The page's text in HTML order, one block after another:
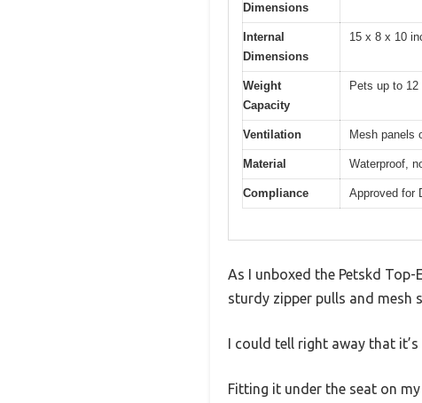
Dimensions
Internal
Dimensions
15 x 8 x 10
Weight
Capacity
Pets up to
Ventilation Mesh panels
Material Waterproof,
Compliance Approved for
As I unboxed the Petskd
sturdy zipper pulls and mesh
I could tell right away that
Fitting it under the seat on